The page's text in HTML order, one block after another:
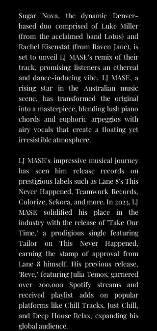
Sugar Nova, the dynamic Denver-
based duo comprised of Luke Miller
(from the acclaimed band Lotus) and
Rachel Eisenstat (from Raven Jane), is
set to unveil LJ MASE's remix of their
track, promising listeners an ethereal
and dance-inducing vibe. LJ MASE, a
rising star in the Australian music
scene, has transformed the original
into a masterpiece, blending lush piano
chords and euphoric arpeggios with
airy vocals that create a floating yet
irresistible atmosphere.
LJ MASE's impressive musical journey
has seen him release records on
prestigious labels such as Lane 8's This
Never Happened, Teamwork Records,
Colorize, Sekora, and more. In 2023, LJ
MASE solidified his place in the
industry with the release of "Take Our
Time," a prodigious single featuring
Tailor on This Never Happened,
earning the stamp of approval from
Lane 8 himself. His previous release,
'Reve,' featuring Julia Temos, garnered
over 200,000 Spotify streams and
received playlist adds on popular
platforms like Chill Tracks, Just Chill,
and Deep House Relax, expanding his
global audience.